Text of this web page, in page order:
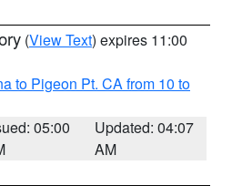
(View Text) expires 11:00
to Pigeon Pt. CA from 10 to
05:00
Updated: 04:07
AM